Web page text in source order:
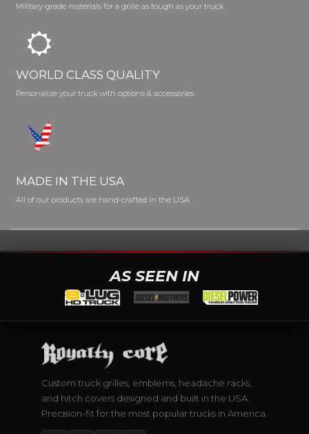
Military-grade materials for a grille as tough as your truck
WORLD CLASS QUALITY
Personalize your truck with options & accessories
MADE IN THE USA
All of our products are hand-crafted in the USA
AS SEEN IN
Custom truck grilles, emblems, headache racks,
and hitch covers designed and built in the USA.
Precision-fit for the most popular trucks in America.